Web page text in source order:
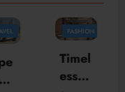
FASHION
Skylr
k Is